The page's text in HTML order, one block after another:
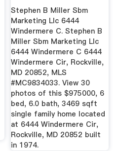
Stephen B Miller Sbm
Marketing Llc 6444
Windermere C. Stephen B
Miller Sbm Marketing Llc
6444 Windermere C 6444
Windermere Cir, Rockville,
MD 20852, MLS
#MC9834033. View 30
photos of this $975000, 6
bed, 6.0 bath, 3469 sqft
single family home located
at 6444 Windermere Cir,
Rockville, MD 20852 built
in 1974.